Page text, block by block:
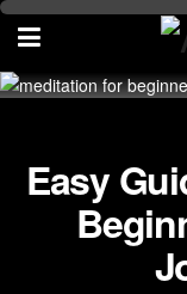
Easy